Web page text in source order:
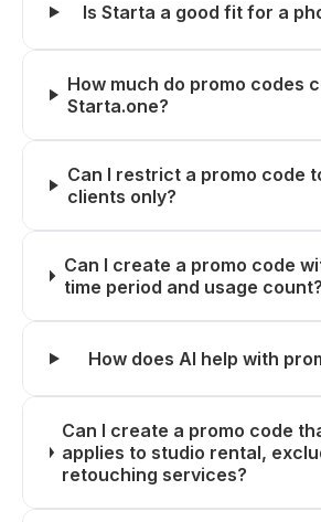
Is Starta a good fit for a
How much do promo codes
Starta.one?
Can I restrict a promo code
clients only?
Can I create a promo code
time period and usage count?
How does AI help with
Can I create a promo code
applies to studio rental,
retouching services?